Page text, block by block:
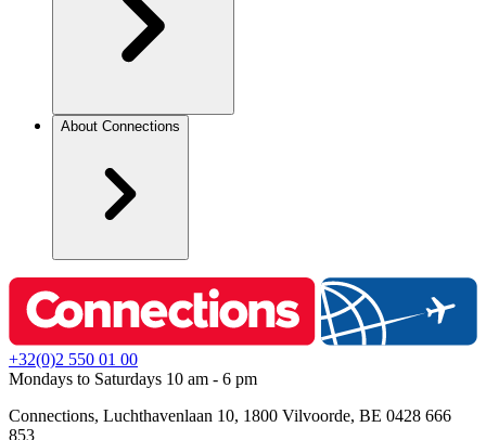
About Connections
+32(0)2 550 01 00
Mondays to Saturdays 10 am - 6 pm
Connections, Luchthavenlaan 10, 1800 Vilvoorde, BE 0428 666
853